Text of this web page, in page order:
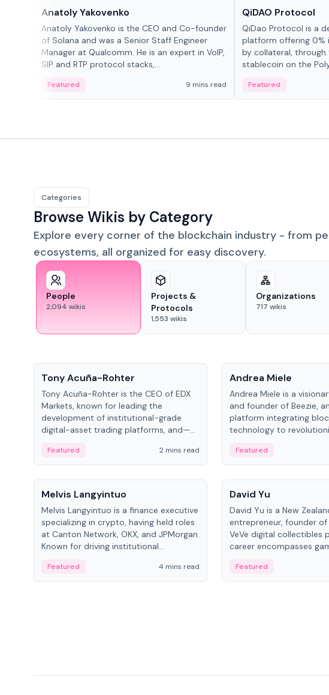
Anatoly Yakovenko
Anatoly Yakovenko is the CEO and Co-founder
of Solana and was a Senior Staff Engineer
Manager at Qualcomm. He is an expert in VoIP,
SIP and RTP protocol stacks,...
Featured 9 mins read
QiDAO Protocol
QiDao Protocol is a
platform offering 0%
by collateral,
stablecoin on the
Featured
Categories
Browse Wikis by Category
Explore every corner of the blockchain industry - from
ecosystems, all organized for easy discovery.
People
2,094 wikis
Projects &
Protocols
1,553 wikis
Organizations
717 wikis
Tony Acuña-Rohter
Tony Acuña-Rohter is the CEO of EDX
Markets, known for leading the
development of institutional-grade
digital-asset trading platforms, and—
Digital—he emphasizes integrating
crypto markets with traditional finance.
Featured 2 mins read
Andrea Miele
Andrea Miele is a
and founder of Beezie,
platform integrating
technology to
Featured
People
Melvis Langyintuo
Melvis Langyintuo is a finance executive
specializing in crypto, having held roles
at Canton Network, OKX, and JPMorgan.
Known for driving institutional
on ecosystem growth and
development at Canton Network.
Featured 4 mins read
People
David Yu
David Yu is a New
entrepreneur, founder of
VeVe digital collectibles
career encompasses
ventures in New Zealand
Featured